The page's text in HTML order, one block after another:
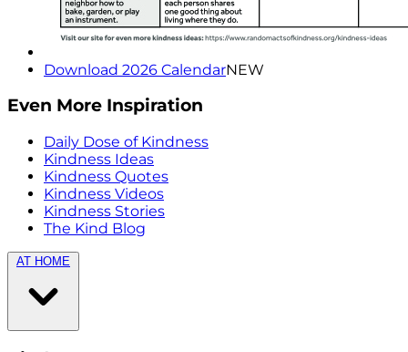
Download 2026 CalendarNEW
Even More Inspiration
Daily Dose of Kindness
Kindness Ideas
Kindness Quotes
Kindness Videos
Kindness Stories
The Kind Blog
AT HOME